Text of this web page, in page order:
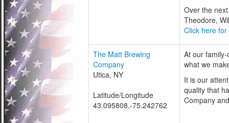
Over the
Theodore,
Click here
The Matt Brewing
Company
Utica, NY
Latitude/Longitude
43.095808,-75.242762
At our
what we
It is our
quality that
Company